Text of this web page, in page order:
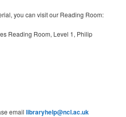
you can visit our Reading Room:
Reading Room, Level 1, Philip
emaillibraryhelp@ncl.ac.uk